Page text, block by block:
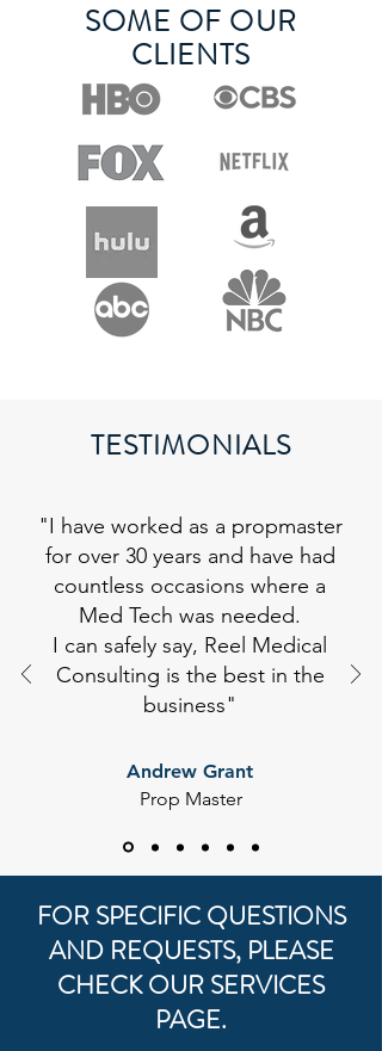
SOME OF OUR
CLIENTS
TESTIMONIALS
"I have worked as a propmaster
for over 30 years and have had
countless occasions where a
Med Tech was needed.
I can safely say, Reel Medical
Consulting is the best in the
business"
Andrew Grant
Prop Master
FOR SPECIFIC QUESTIONS
AND REQUESTS, PLEASE
CHECK OUR SERVICES
PAGE.